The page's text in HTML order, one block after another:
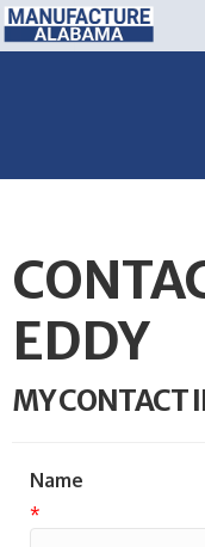
EDDY
MY CONTACT
Name
*